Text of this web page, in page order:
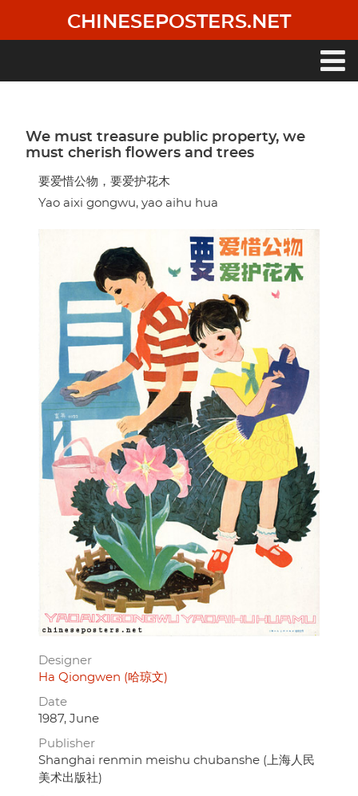
main
CHINESEPOSTERS.NET
We must treasure public property, we
must cherish flowers and trees
要爱惜公物，要爱护花木
Yao aixi gongwu, yao aihu hua
Designer
Ha Qiongwen (哈琼文)
Date
1987, June
Publisher
Shanghai renmin meishu chubanshe (上海人民
美术出版社)